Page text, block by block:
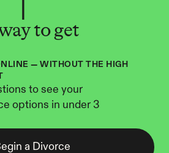
to get
— WITHOUT THE HIGH
to see your
options in under 3
a Divorce